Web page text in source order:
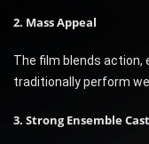
2. Mass Appeal
The film blends
traditionally perform
3. Strong Ensemble Cast